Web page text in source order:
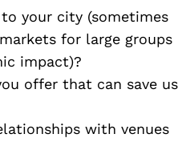
your city (sometimes
for large groups
impact)?
offer that can save us
with venues